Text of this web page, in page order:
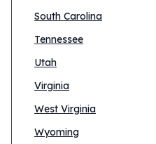
South Carolina
Tennessee
Utah
Virginia
West Virginia
Wyoming